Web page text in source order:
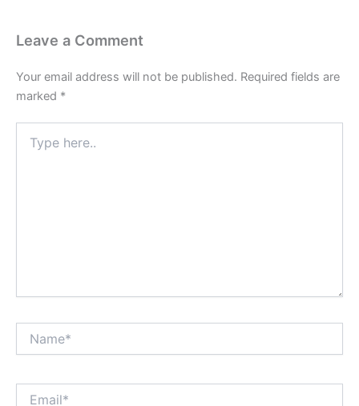
Leave a Comment
Your email address will not be published. Required fields are
marked *
here..